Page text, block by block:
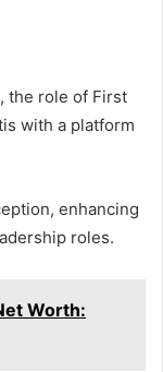
the role of First
with a platform
enhancing
roles.
Worth: